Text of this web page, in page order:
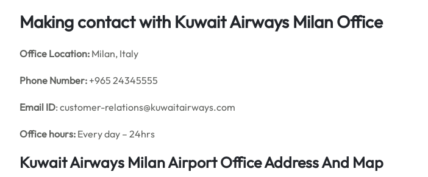
Making contact with Kuwait Airways Milan Office
Office Location: Milan, Italy
Phone Number: +965 24345555
Email ID: customer-relations@kuwaitairways.com
Office hours: Every day – 24hrs
Kuwait Airways Milan Airport Office Address And Map